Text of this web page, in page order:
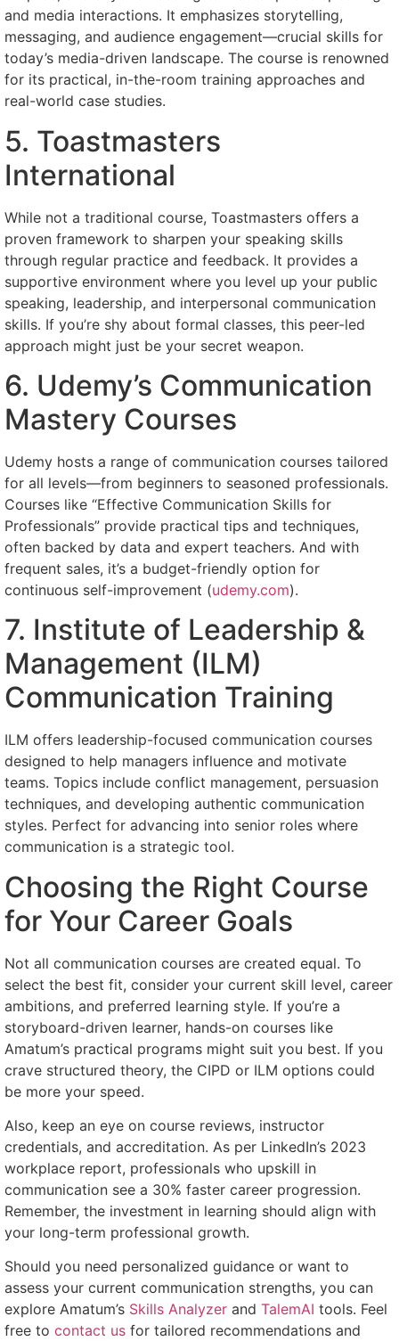
and media interactions. It emphasizes storytelling,
messaging, and audience engagement—crucial skills for
today’s media-driven landscape. The course is renowned
for its practical, in-the-room training approaches and
real-world case studies.
5. Toastmasters
International
While not a traditional course, Toastmasters offers a
proven framework to sharpen your speaking skills
through regular practice and feedback. It provides a
supportive environment where you level up your public
speaking, leadership, and interpersonal communication
skills. If you’re shy about formal classes, this peer-led
approach might just be your secret weapon.
6. Udemy’s Communication
Mastery Courses
Udemy hosts a range of communication courses tailored
for all levels—from beginners to seasoned professionals.
Courses like “Effective Communication Skills for
Professionals” provide practical tips and techniques,
often backed by data and expert teachers. And with
frequent sales, it’s a budget-friendly option for
continuous self-improvement (udemy.com).
7. Institute of Leadership &
Management (ILM)
Communication Training
ILM offers leadership-focused communication courses
designed to help managers influence and motivate
teams. Topics include conflict management, persuasion
techniques, and developing authentic communication
styles. Perfect for advancing into senior roles where
communication is a strategic tool.
Choosing the Right Course
for Your Career Goals
Not all communication courses are created equal. To
select the best fit, consider your current skill level, career
ambitions, and preferred learning style. If you’re a
storyboard-driven learner, hands-on courses like
Amatum’s practical programs might suit you best. If you
crave structured theory, the CIPD or ILM options could
be more your speed.
Also, keep an eye on course reviews, instructor
credentials, and accreditation. As per LinkedIn’s 2023
workplace report, professionals who upskill in
communication see a 30% faster career progression.
Remember, the investment in learning should align with
your long-term professional growth.
Should you need personalized guidance or want to
assess your current communication strengths, you can
explore Amatum’s Skills Analyzer and TalemAI tools. Feel
free to contact us for tailored recommendations and